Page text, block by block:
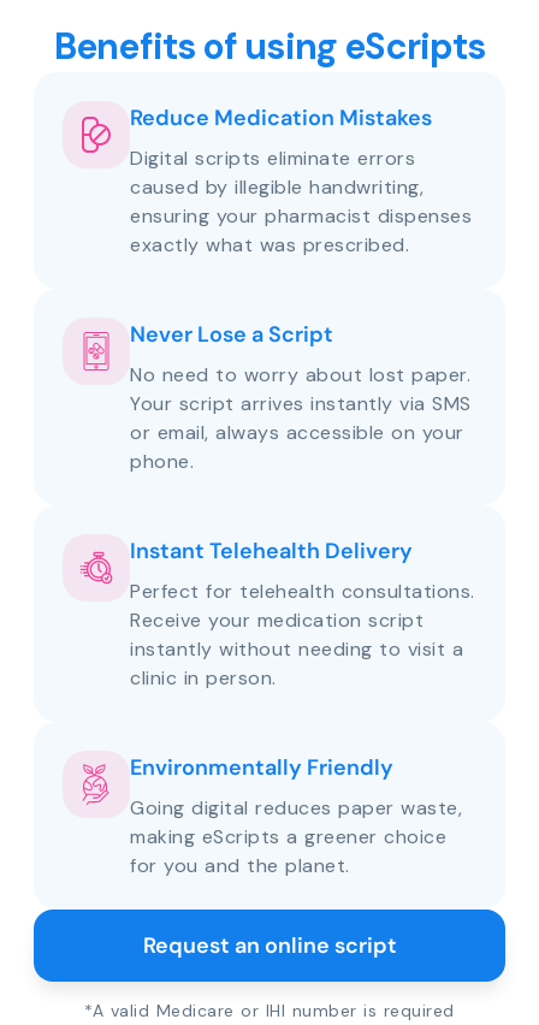
Benefits of using eScripts
Reduce Medication Mistakes
Digital scripts eliminate errors
caused by illegible handwriting,
ensuring your pharmacist dispenses
exactly what was prescribed.
Never Lose a Script
No need to worry about lost paper.
Your script arrives instantly via SMS
or email, always accessible on your
phone.
Instant Telehealth Delivery
Perfect for telehealth consultations.
Receive your medication script
instantly without needing to visit a
clinic in person.
Environmentally Friendly
Going digital reduces paper waste,
making eScripts a greener choice
for you and the planet.
Request an online script
*A valid Medicare or IHI number is required